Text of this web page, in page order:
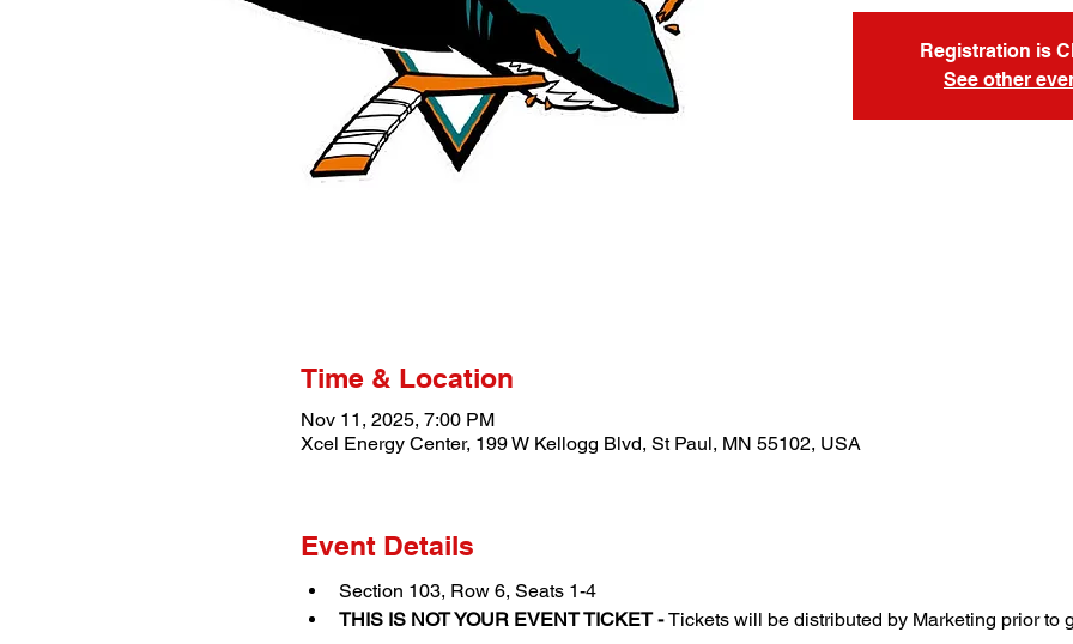
Registration is
See other
Time & Location
Nov 11, 2025, 7:00 PM
Xcel Energy Center, 199 W Kellogg Blvd, St Paul, MN 55102, USA
Event Details
Section 103, Row 6, Seats 1-4
THIS IS NOT YOUR EVENT TICKET - Tickets will be distributed by Marketing prior to